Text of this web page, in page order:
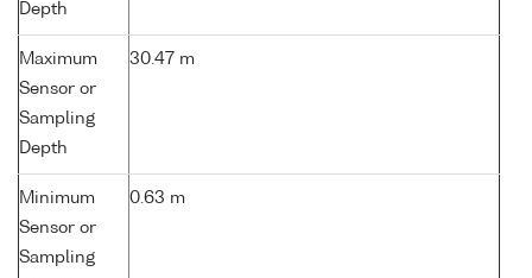
Depth
Maximum
Sensor or
Sampling
Depth
30.47 m
Minimum
Sensor or
Sampling
0.63 m